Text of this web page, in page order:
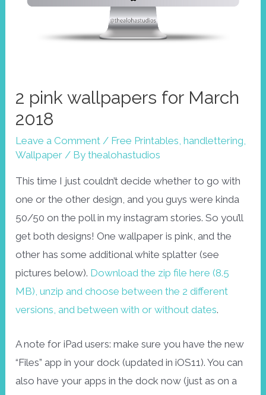
2 pink wallpapers for March
2018
Leave a Comment / Free Printables ,handlettering
Wallpaper / Bythealohastudios
This time I just couldn’t decide whether to go with
one or the other design, and you guys were kinda
50/50 on the poll in my instagram stories. So you’ll
get both designs! One wallpaper is pink, and the
other has some additional white splatter (see
pictures below). Download the zip file here (8.5
MB), unzip and choose between the 2 different
versions, and between with or without dates.
A note for iPad users: make sure you have the new
“Files” app in your dock (updated in iOS11). You can
also have your apps in the dock now (just as on a